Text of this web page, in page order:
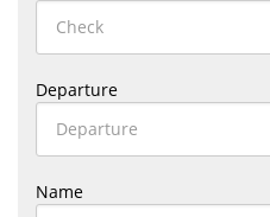
Departure
Name